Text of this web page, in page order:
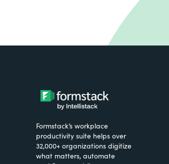
Formstack’s workplace
productivity suite helps over
32,000+ organizations digitize
what matters, automate